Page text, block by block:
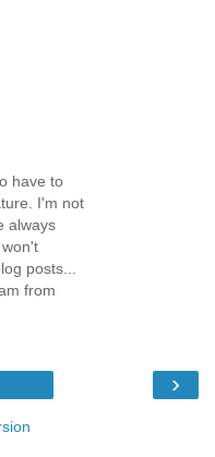
have to
I'm not
always
posts...
from
›